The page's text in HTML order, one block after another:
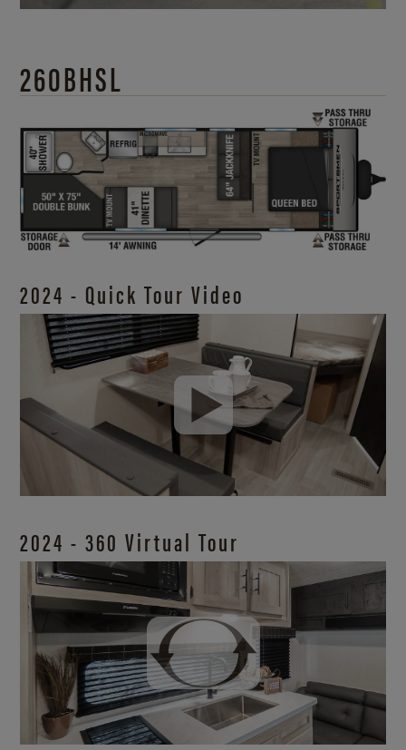
260BHSL
2024 - Quick Tour Video
2024 - 360 Virtual Tour